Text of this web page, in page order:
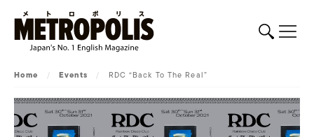
Home / Events / RDC “Back To The Real”